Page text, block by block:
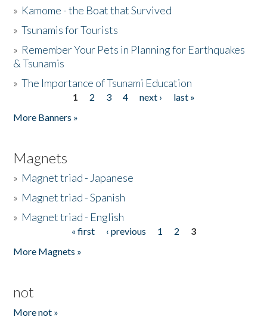
» Kamome - the Boat that Survived
»Tsunamis for Tourists
» Remember Your Pets in Planning for Earthquakes
& Tsunamis
»The Importance of Tsunami Education
1 2 3 4 next ›
last »
More Banners »
Magnets
» Magnet triad - Japanese
» Magnet triad - Spanish
» Magnet triad - English
« first ‹ previous 1 2
3
More Magnets »
not
More not »